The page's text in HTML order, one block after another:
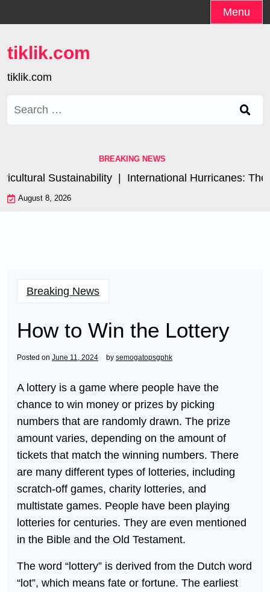
to
Menu
tiklik.com
tiklik.com
Search
BREAKING NEWS
Sustainability |International Hurricanes: The
August 8, 2026
Breaking News
How to Win the Lottery
Posted on June 11, 2024 by semogatopsgphk
A lottery is a game where people have the
chance to win money or prizes by picking
numbers that are randomly drawn. The prize
amount varies, depending on the amount of
tickets that match the winning numbers. There
are many different types of lotteries, including
scratch-off games, charity lotteries, and
multistate games. People have been playing
lotteries for centuries. They are even mentioned
in the Bible and the Old Testament.
The word “lottery” is derived from the Dutch word
“lot”, which means fate or fortune. The earliest